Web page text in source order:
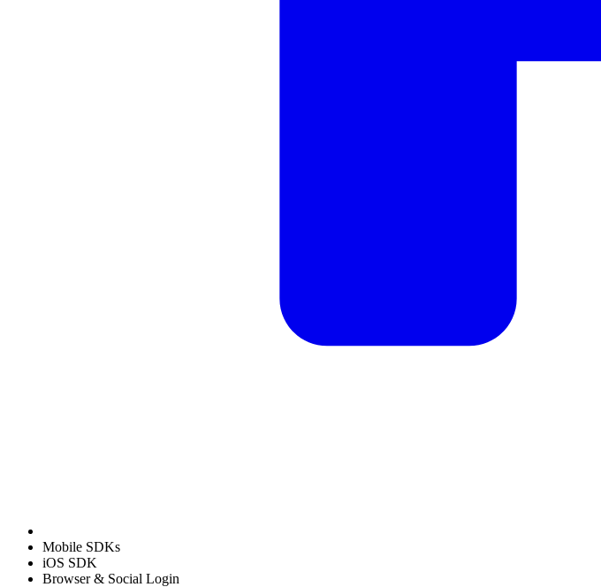
Mobile SDKs
iOS SDK
Browser & Social Login